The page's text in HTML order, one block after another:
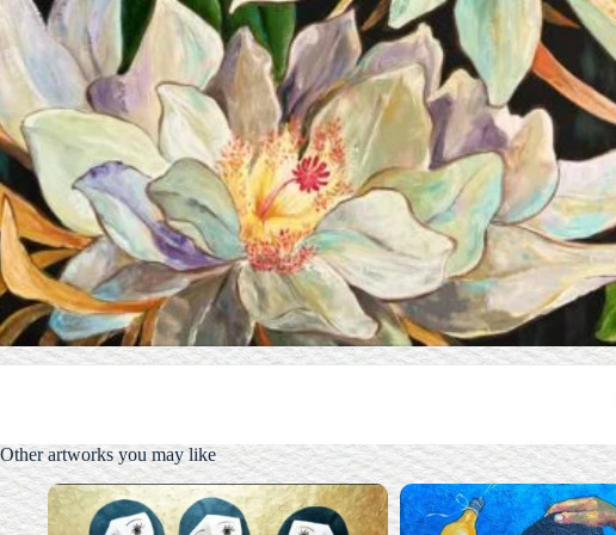
Other artworks you may like